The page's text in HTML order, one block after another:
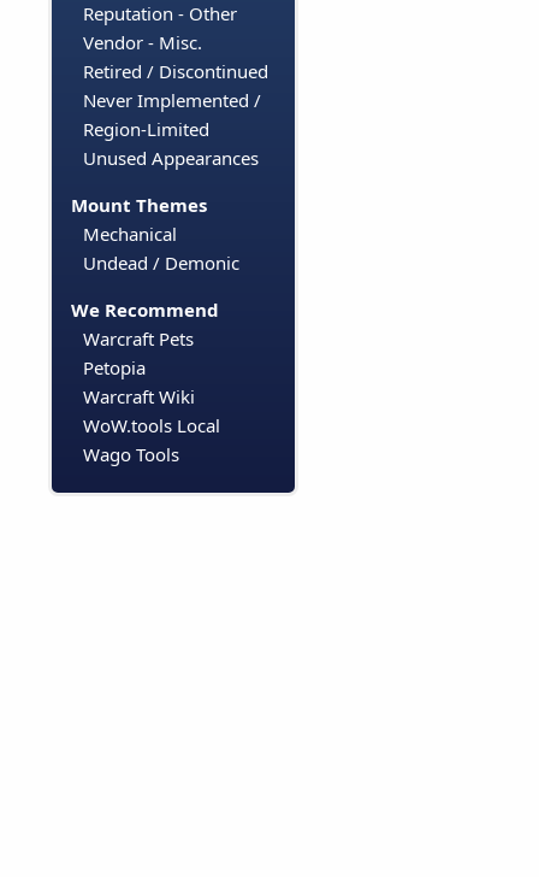
Reputation - Other
Vendor - Misc.
Retired / Discontinued
Never Implemented /
Region-Limited
Unused Appearances
Mount Themes
Mechanical
Undead / Demonic
We Recommend
Warcraft Pets
Petopia
Warcraft Wiki
WoW.tools Local
Wago Tools